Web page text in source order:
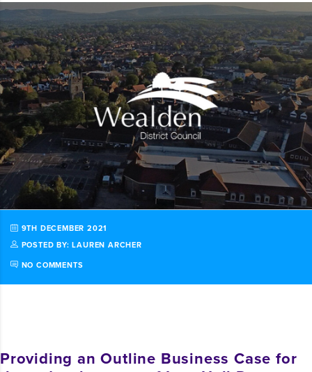
9TH DECEMBER 2021
POSTED BY: LAUREN ARCHER
NO COMMENTS
Providing an Outline Business Case for